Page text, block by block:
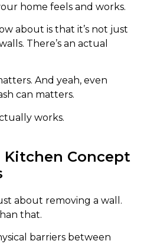
home feels and works.
about is that it’s not just
There’s an actual
And yeah, even
can matters.
works.
Kitchen Concept
about removing a wall.
that.
barriers between